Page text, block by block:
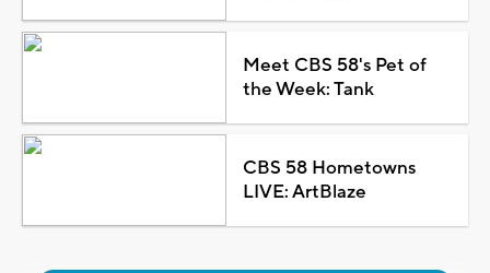
Meet CBS 58's Pet of
the Week: Tank
CBS 58 Hometowns
LIVE: ArtBlaze